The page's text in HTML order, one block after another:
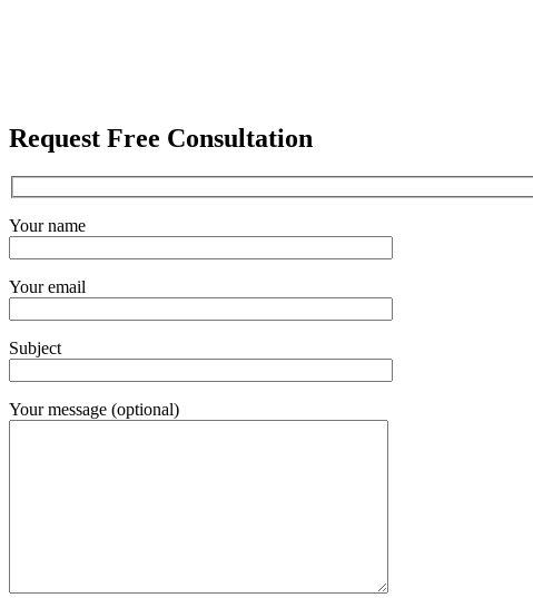
Request Free Consultation
Your name
Your email
Subject
Your message (optional)